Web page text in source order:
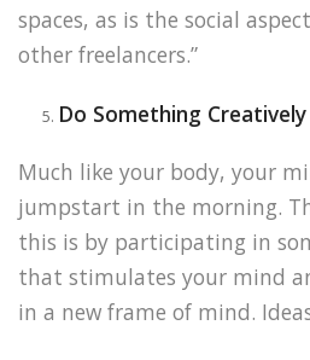
spaces, as is the social
other freelancers.”
Do Something
Much like your body, your
jumpstart in the morning.
this is by participating in
that stimulates your mind
in a new frame of mind.